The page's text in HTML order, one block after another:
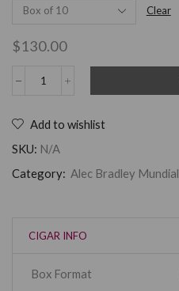
Clear
$130.00
Add to wishlist
SKU: N/A
Category: Alec Bradley Mundial
CIGAR INFO
Box Format